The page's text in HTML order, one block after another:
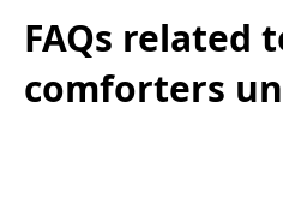
FAQs related
comforters